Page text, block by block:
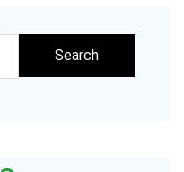
Search